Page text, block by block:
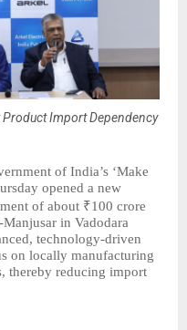
Product Import Dependency
of India’s ‘Make
opened a new
of about ₹100 crore
in Vadodara
technology-driven
on locally manufacturing
thereby reducing import